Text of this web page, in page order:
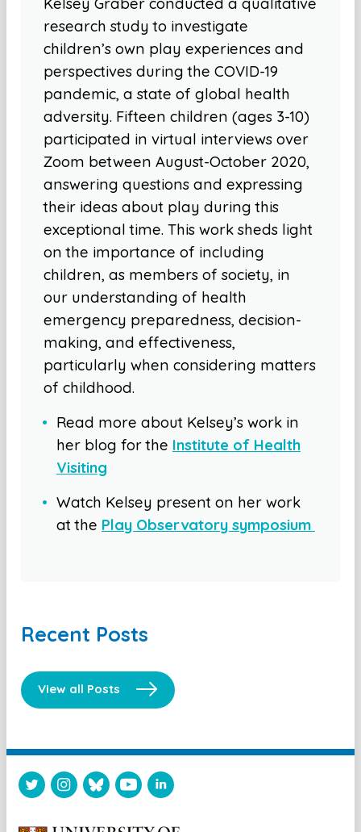
Kelsey Graber conducted a qualitative
research study to investigate
children’s own play experiences and
perspectives during the COVID-19
pandemic, a state of global health
adversity. Fifteen children (ages 3-10)
participated in virtual interviews over
Zoom between August-October 2020,
answering questions and expressing
their ideas about play during this
exceptional time. This work sheds light
on the importance of including
children, as members of society, in
our understanding of health
emergency preparedness, decision-
making, and effectiveness,
particularly when considering matters
of childhood.
Read more about Kelsey’s work in
her blog for the Institute of Health
Visiting
Watch Kelsey present on her work
at the Play Observatory symposium
Recent Posts
View all Posts